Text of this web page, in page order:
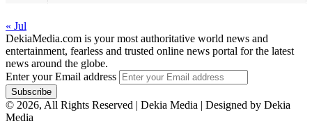
« Jul
DekiaMedia.com is your most authoritative world news and
entertainment, fearless and trusted online news portal for the latest
news around the globe.
Enter your Email address
© 2026, All Rights Reserved | Dekia Media | Designed by Dekia
Media